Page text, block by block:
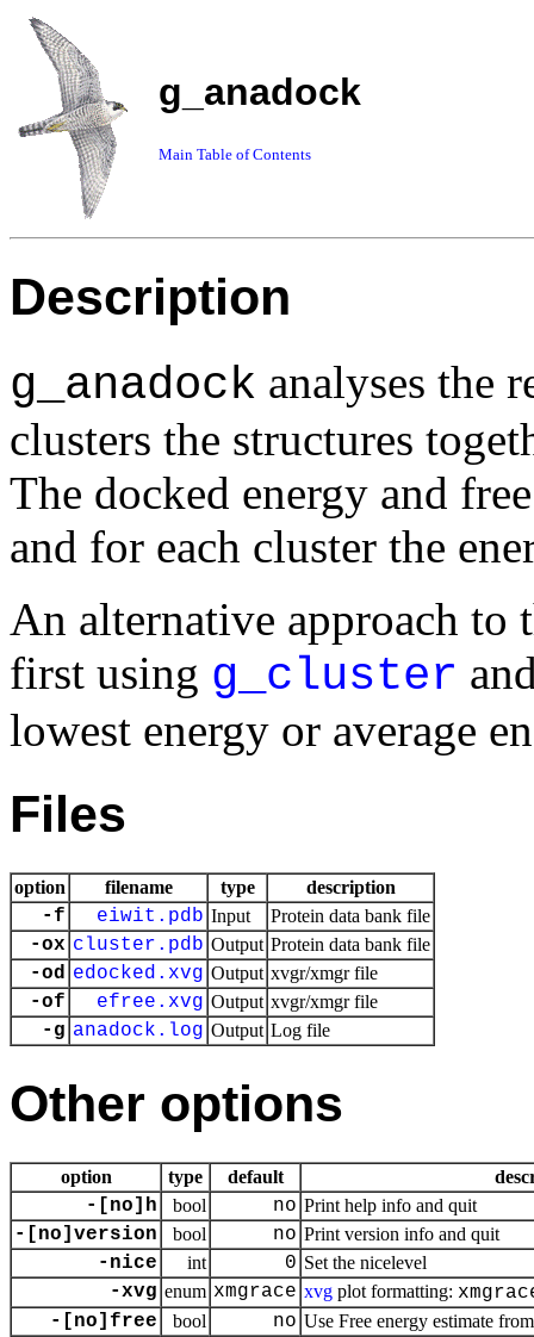
g_anadock
Main Table of Contents
Description
g_anadock analyses the
clusters the structures
The docked energy and
and for each cluster the
An alternative approach to
first using g_cluster
lowest energy or average
Files
option filename type description
-f eiwit.pdb Input Protein data bank file
-ox cluster.pdb Output Protein data bank file
-od edocked.xvg Output xvgr/xmgr file
-of efree.xvg Output xvgr/xmgr file
-g anadock.log Output Log file
Other options
option type default
-[no]h bool no Print help info and quit
-[no]version bool no Print version info and quit
-nice int 0 Set the nicelevel
-xvg enum xmgrace xvg plot formatting:
-[no]free
bool no Use Free energy estimate